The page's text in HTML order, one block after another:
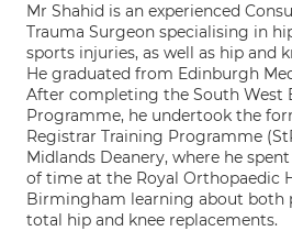
Mr Shahid is an experienced
Trauma Surgeon specialising in
sports injuries, as well as hip and
He graduated from Edinburgh
After completing the South West
Programme, he undertook the
Registrar Training Programme
Midlands Deanery, where he
of time at the Royal Orthopaedic
Birmingham learning about both
total hip and knee replacements.